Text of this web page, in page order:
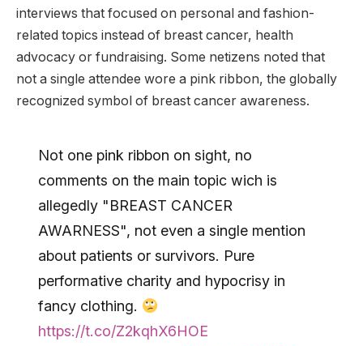
interviews that focused on personal and fashion-
related topics instead of breast cancer, health
advocacy or fundraising. Some netizens noted that
not a single attendee wore a pink ribbon, the globally
recognized symbol of breast cancer awareness.
Not one pink ribbon on sight, no
comments on the main topic wich is
allegedly "BREAST CANCER
AWARNESS", not even a single mention
about patients or survivors. Pure
performative charity and hypocrisy in
fancy clothing.
https://t.co/Z2kqhX6HOE